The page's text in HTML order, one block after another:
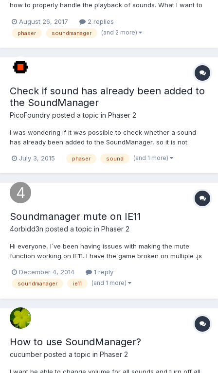
how to properly handle the playback of sounds. What I want to
sfx. When fading music in and out it always goes to a volume of
1 so it does not seem to be a good idea to...
August 26, 2017 2 replies
phaser soundmanager (and 2 more)
Check if sound has already been added to
the SoundManager
PicoFoundry posted a topic in Phaser 2
I was wondering if it was possible to check whether a sound
has already been added to the SoundManager, so it is not
documentation that indicated whether this could be done. I have
continuously...
July 3, 2015 phaser sound (and 1 more)
Soundmanager mute on IE11
4orbidd3n posted a topic in Phaser 2
Hi everyone, I´ve been having issues with making the mute
function working on IE11. I have the game broken on multiple .js
activated by the player at the start of each .js. But seems like it's
working everywhere except in IE. Looks...
December 4, 2014 1 reply
soundmanager ie11 (and 1 more)
How to use SoundManager?
cucumber posted a topic in Phaser 2
I want be able to change volume for all sounds and turn off all